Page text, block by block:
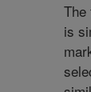
The
is